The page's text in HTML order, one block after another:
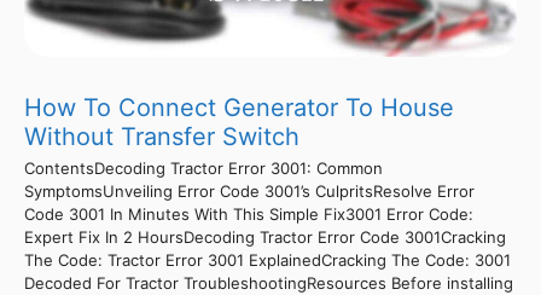
How To Connect Generator To House
Without Transfer Switch
ContentsDecoding Tractor Error 3001: Common
SymptomsUnveiling Error Code 3001’s CulpritsResolve Error
Code 3001 In Minutes With This Simple Fix3001 Error Code:
Expert Fix In 2 HoursDecoding Tractor Error Code 3001Cracking
The Code: Tractor Error 3001 ExplainedCracking The Code: 3001
Decoded For Tractor TroubleshootingResources Before installing